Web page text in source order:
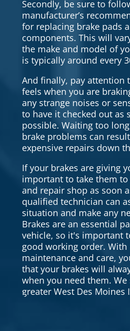
Secondly, be sure to
manufacturer’s
for replacing brake pads
components. This will
the make and model of
is typically around every
And finally, pay attention
feels when you are
any strange noises or
to have it checked out as
possible. Waiting too
brake problems can
expensive repairs down
If your brakes are giving
important to take them to
and repair shop as soon
qualified technician can
situation and make any
Brakes are an essential
vehicle, so it's important
good working order. With
maintenance and care,
that your brakes will
when you need them. We
greater West Des Moines